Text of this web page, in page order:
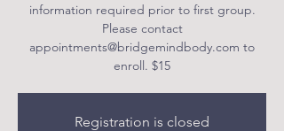
information required prior to first group.
Please contact
appointments@bridgemindbody.com to
enroll. $15
Registration is closed